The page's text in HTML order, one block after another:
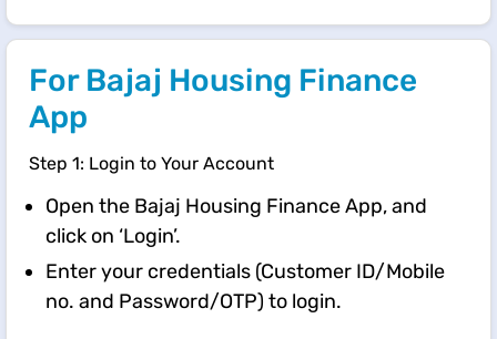
For Bajaj Housing Finance
App
Step 1: Login to Your Account
Open the Bajaj Housing Finance App, and
click on ‘Login’.
Enter your credentials (Customer ID/Mobile
no. and Password/OTP) to login.